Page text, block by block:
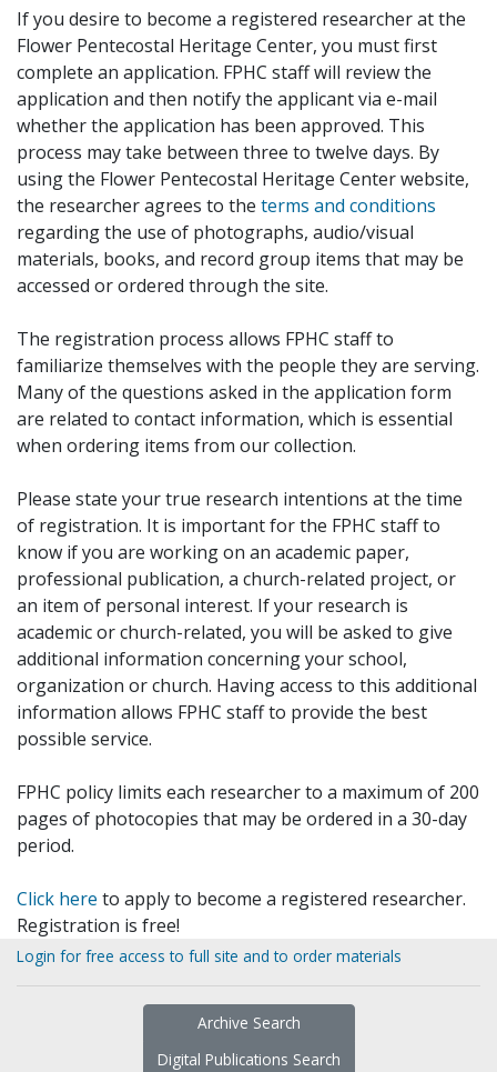
If you desire to become a registered researcher at the
Flower Pentecostal Heritage Center, you must first
complete an application. FPHC staff will review the
application and then notify the applicant via e-mail
whether the application has been approved. This
process may take between three to twelve days. By
using the Flower Pentecostal Heritage Center website,
the researcher agrees to the terms and conditions
regarding the use of photographs, audio/visual
materials, books, and record group items that may be
accessed or ordered through the site.
The registration process allows FPHC staff to
familiarize themselves with the people they are serving.
Many of the questions asked in the application form
are related to contact information, which is essential
when ordering items from our collection.
Please state your true research intentions at the time
of registration. It is important for the FPHC staff to
know if you are working on an academic paper,
professional publication, a church-related project, or
an item of personal interest. If your research is
academic or church-related, you will be asked to give
additional information concerning your school,
organization or church. Having access to this additional
information allows FPHC staff to provide the best
possible service.
FPHC policy limits each researcher to a maximum of 200
pages of photocopies that may be ordered in a 30-day
period.
Click here to apply to become a registered researcher.
Registration is free!
Login for free access to full site and to order materials
Archive Search
Digital Publications Search